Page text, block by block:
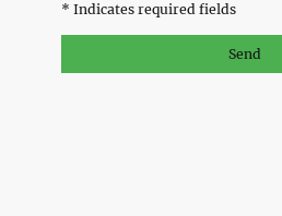
* Indicates required fields
Send